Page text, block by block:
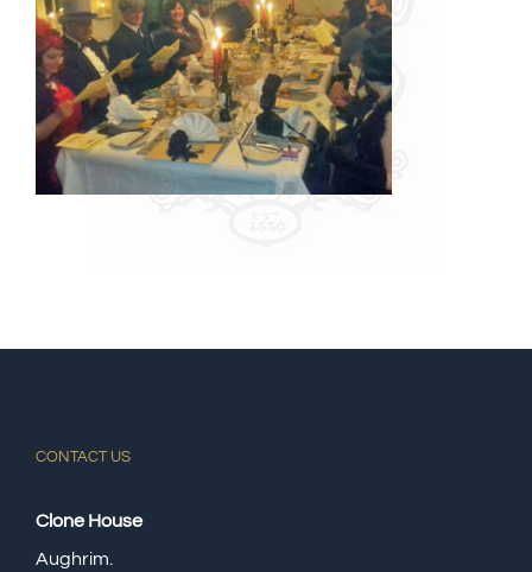
CONTACT US
Clone House
Aughrim.